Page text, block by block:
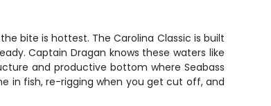
bite is hottest. The Carolina Classic is built
Captain Dragan knows these waters like
and productive bottom where Seabass
in fish, re-rigging when you get cut off, and